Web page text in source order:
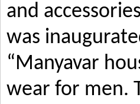
and
was
“Manyavar
wear for men.